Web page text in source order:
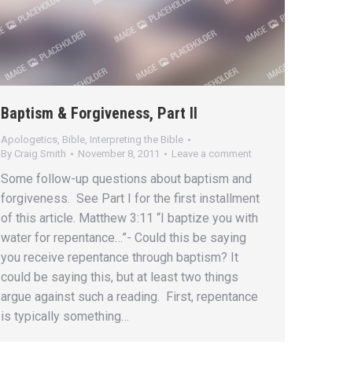
Baptism & Forgiveness, Part II
Apologetics, Bible, Interpreting the Bible
By Craig Smith November 8, 2011 Leave a comment
Some follow-up questions about baptism and
forgiveness. See Part I for the first installment
of this article. Matthew 3:11 “I baptize you with
water for repentance…”- Could this be saying
you receive repentance through baptism? It
could be saying this, but at least two things
argue against such a reading. First, repentance
is typically something…